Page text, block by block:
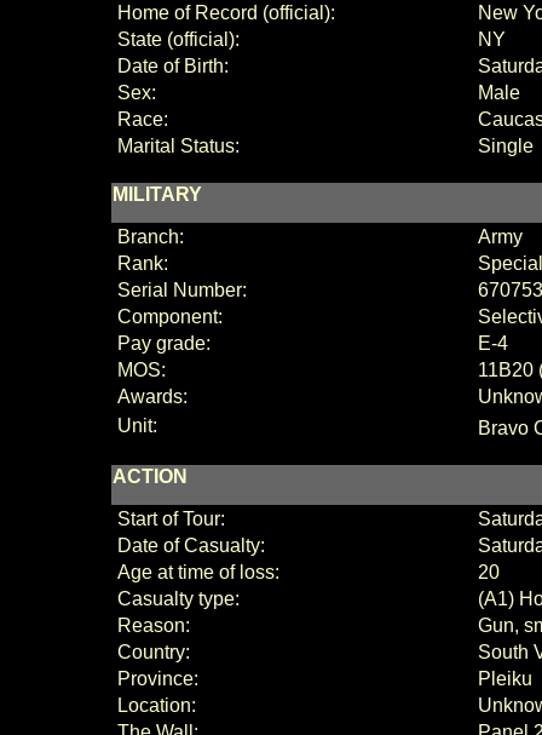
Home of Record (official):
New
State (official):
NY
Date of Birth:
Sex:
Male
Race:
Marital Status:
Single
MILITARY
Branch:
Army
Rank:
Serial Number:
Component:
Pay grade:
E-4
MOS:
11B20
Awards:
Unit:
Bravo
ACTION
Start of Tour:
Date of Casualty:
Age at time of loss:
20
Casualty type:
(A1)
Reason:
Gun,
Country:
South
Province:
Pleiku
Location: